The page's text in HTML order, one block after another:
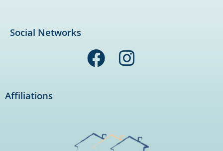
Social Networks
F
a
o
I
n
g
Affiliations